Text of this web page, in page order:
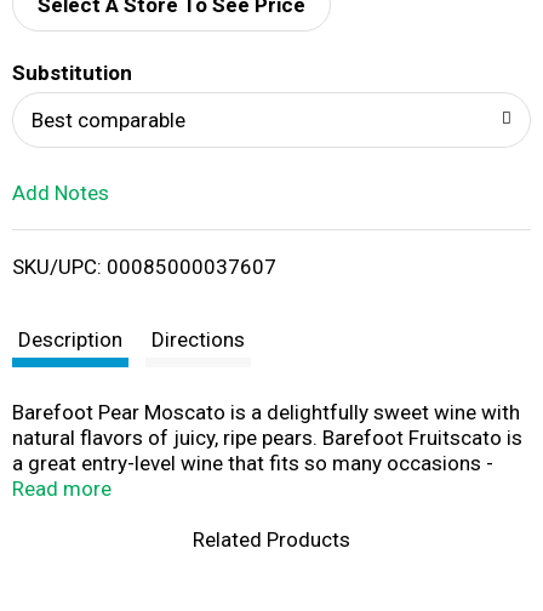
d
i
Select A Store To See Price
Substitution
Best comparable
Add Notes
SKU/UPC: 00085000037607
Description Directions
Barefoot Pear Moscato is a delightfully sweet wine with
natural flavors of juicy, ripe pears. Barefoot Fruitscato is
a great entry-level wine that fits so many occasions -
girls night in, BBQ, or fun at the lake. This bottle comes
needed. Best served chilled!
Read more
Related Products